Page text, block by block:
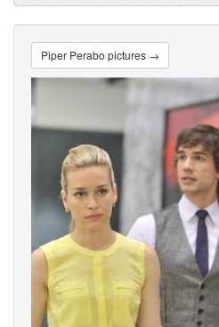
Piper Perabo pictures →